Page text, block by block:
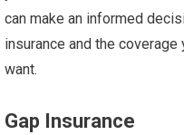
can make an informed
insurance and the coverage
want.
Gap Insurance